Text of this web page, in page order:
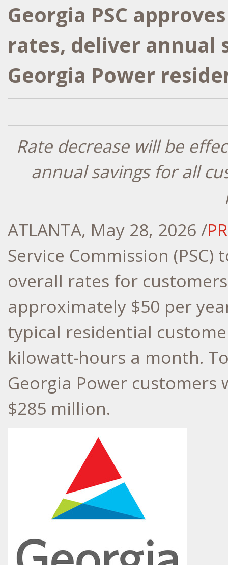
Georgia PSC
rates, deliver annual
Georgia Power
Rate decrease will be
annual savings for all
ATLANTA, May 28, 2026 /
Service Commission
overall rates for
approximately $50 per
typical residential
kilowatt-hours a month.
Georgia Power
$285 million.